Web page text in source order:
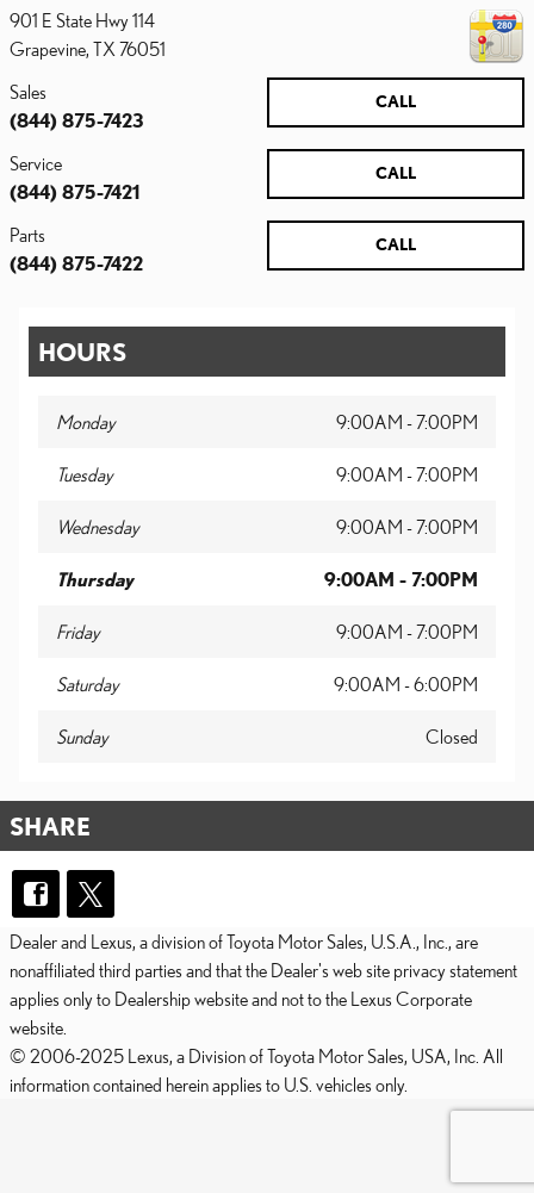
901 E State Hwy 114
Grapevine, TX 76051
CALL
Sales
(844) 875-7423
CALL
Service
(844) 875-7421
CALL
Parts
(844) 875-7422
HOURS
Monday 9:00AM - 7:00PM
Tuesday 9:00AM - 7:00PM
Wednesday 9:00AM - 7:00PM
Thursday 9:00AM - 7:00PM
Friday 9:00AM - 7:00PM
Saturday 9:00AM - 6:00PM
Sunday Closed
SHARE
Dealer and Lexus, a division of Toyota Motor Sales, U.S.A., Inc., are
nonaffiliated third parties and that the Dealer's web site privacy statement
applies only to Dealership website and not to the Lexus Corporate
website.
© 2006-2025 Lexus, a Division of Toyota Motor Sales, USA, Inc. All
information contained herein applies to U.S. vehicles only.